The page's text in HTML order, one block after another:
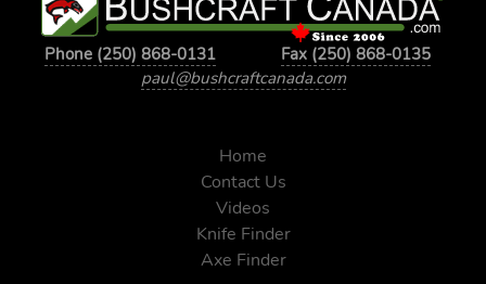
Phone (250) 868-0131
Fax (250) 868-0135
paul@bushcraftcanada.com
Home
Contact Us
Videos
Knife Finder
Axe Finder